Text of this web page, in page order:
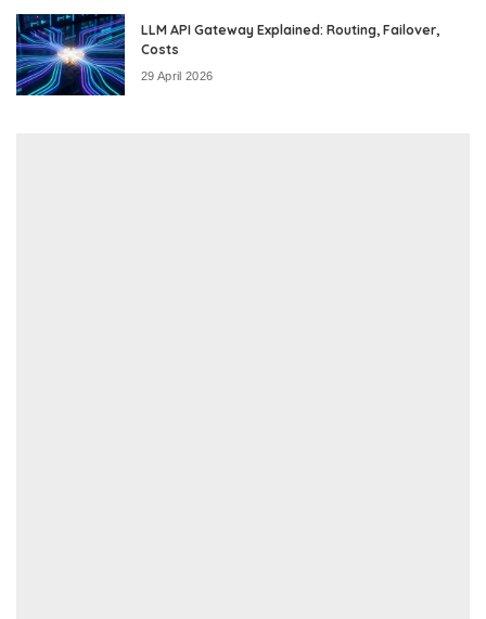
LLM API Gateway Explained: Routing, Failover,
Costs
29 April 2026